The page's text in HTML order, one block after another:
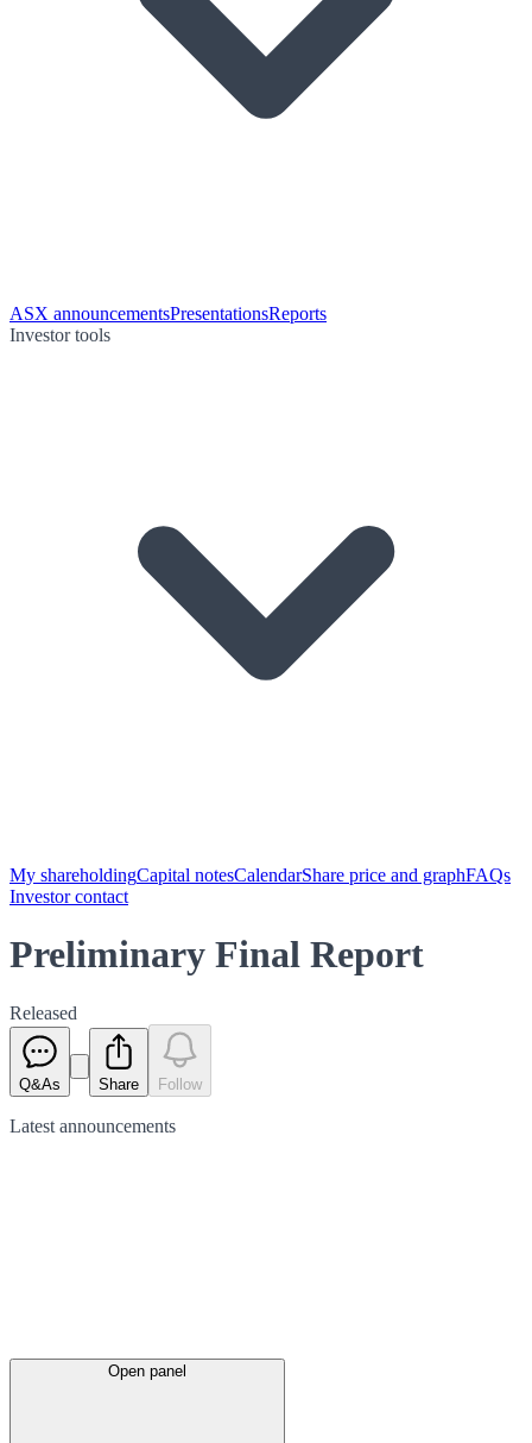
ASX announcementsPresentationsReports
Investor tools
My shareholdingCapital notesCalendarShare price and graphFAQs
Investor contact
Preliminary Final Report
Released
Q&As Share Follow
Latest announcements
Open panel